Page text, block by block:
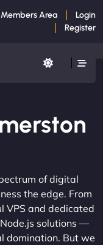
Members Area
Login
Register
of digital
the edge. From
VPS and dedicated
solutions —
domination. But we